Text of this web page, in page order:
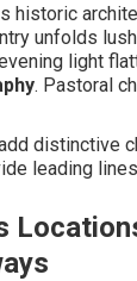
historic
unfolds
light
. Pastoral
distinctive
leading